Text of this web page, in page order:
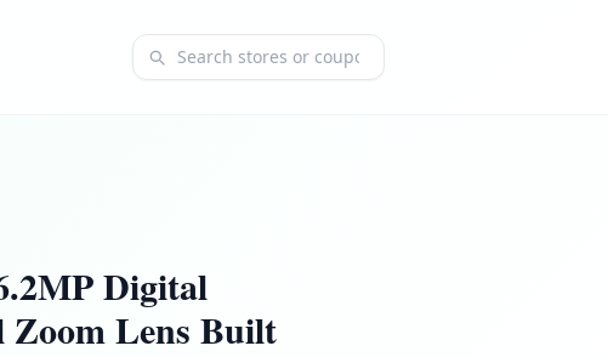
Search coupons and stores
Digital
Zoom Lens Built